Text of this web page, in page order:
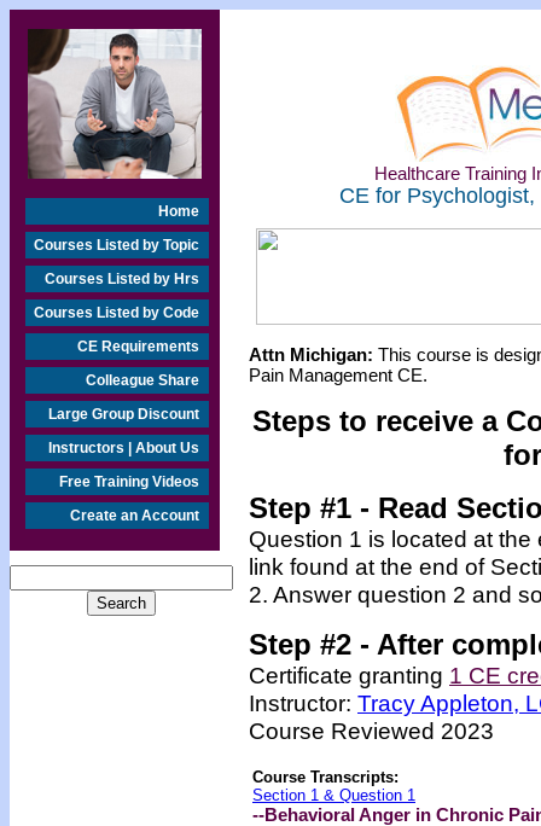
Home
Courses Listed by Topic
Courses Listed by Hrs
Courses Listed by Code
CE Requirements
Colleague Share
Large Group Discount
Instructors | About Us
Free Training Videos
Create an Account
Healthcare Training
CE for
Attn Michigan: This course is
Pain Management CE.
Steps to receive a
Step #1 - Read
Question 1 is located at
link found at the end of
2. Answer question 2 and
Step #2 - After
Certificate granting 1 CE
Instructor: Tracy Appleton,
Course Reviewed 2023
Course Transcripts:
Section 1 & Question 1
--Behavioral Anger in Chronic